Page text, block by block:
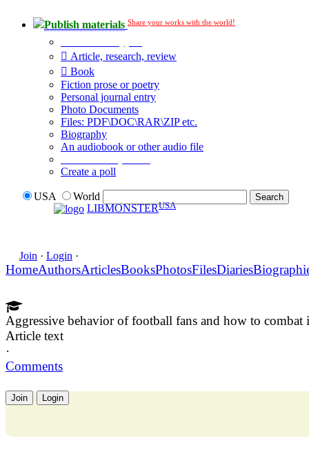
Publish materials Share your works with the world!
Article, research, review
Book
Fiction prose or poetry
Personal journal entry
Photo Documents
Files: PDF\DOC\RAR\ZIP etc.
Biography
An audiobook or other audio file
Create a poll
USA
World
LIBMONSTERUSA
Join · Login ·
HomeAuthorsArticlesBooksPhotosFilesDiaries
Aggressive behavior of football fans and how to combat
Article text
·
Comments
Join Login